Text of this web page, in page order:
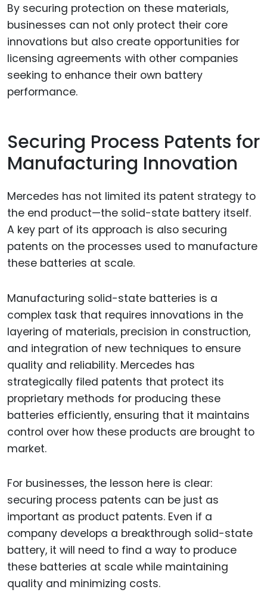
By securing protection on these materials,
businesses can not only protect their core
innovations but also create opportunities for
licensing agreements with other companies
seeking to enhance their own battery
performance.
Securing Process Patents for
Manufacturing Innovation
Mercedes has not limited its patent strategy to
the end product—the solid-state battery itself.
A key part of its approach is also securing
patents on the processes used to manufacture
these batteries at scale.
Manufacturing solid-state batteries is a
complex task that requires innovations in the
layering of materials, precision in construction,
and integration of new techniques to ensure
quality and reliability. Mercedes has
strategically filed patents that protect its
proprietary methods for producing these
batteries efficiently, ensuring that it maintains
control over how these products are brought to
market.
For businesses, the lesson here is clear:
securing process patents can be just as
important as product patents. Even if a
company develops a breakthrough solid-state
battery, it will need to find a way to produce
these batteries at scale while maintaining
quality and minimizing costs.